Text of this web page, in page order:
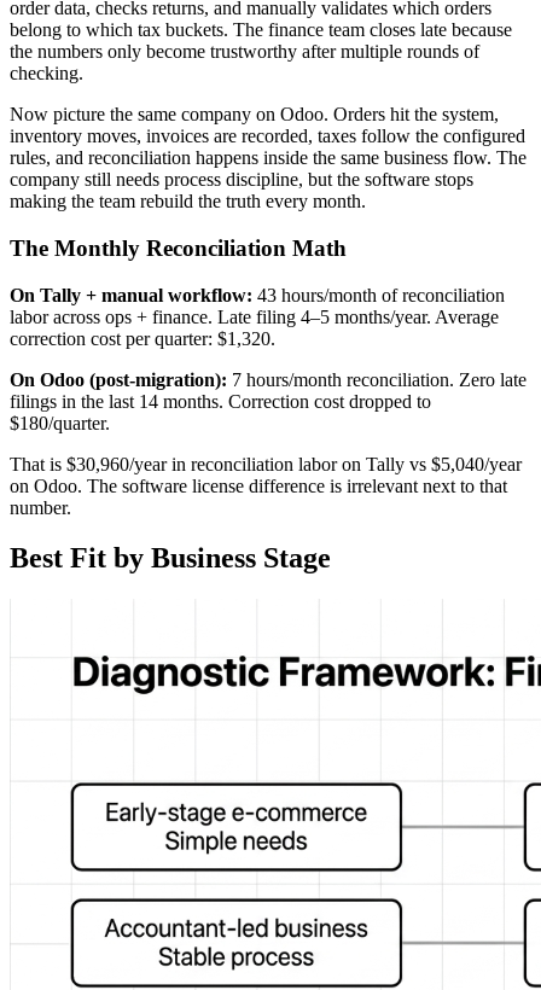
order data, checks returns, and manually validates which orders
belong to which tax buckets. The finance team closes late because
the numbers only become trustworthy after multiple rounds of
checking.
Now picture the same company on Odoo. Orders hit the system,
inventory moves, invoices are recorded, taxes follow the configured
rules, and reconciliation happens inside the same business flow. The
company still needs process discipline, but the software stops
making the team rebuild the truth every month.
The Monthly Reconciliation Math
On Tally + manual workflow: 43 hours/month of reconciliation
labor across ops + finance. Late filing 4–5 months/year. Average
correction cost per quarter: $1,320.
On Odoo (post-migration): 7 hours/month reconciliation. Zero late
filings in the last 14 months. Correction cost dropped to
$180/quarter.
That is $30,960/year in reconciliation labor on Tally vs $5,040/year
on Odoo. The software license difference is irrelevant next to that
number.
Best Fit by Business Stage